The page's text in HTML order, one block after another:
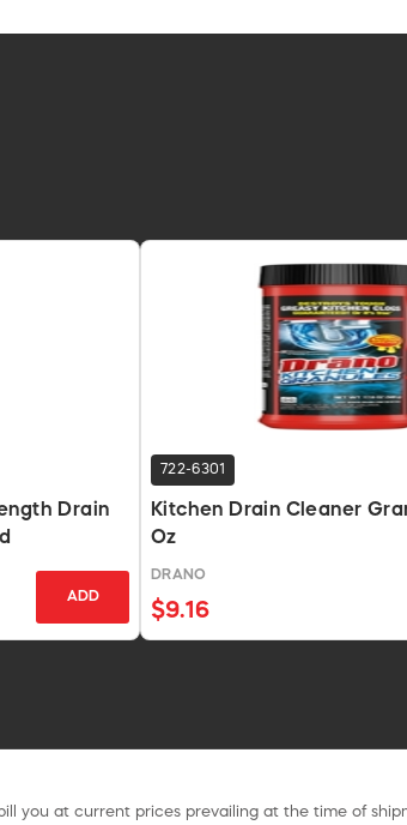
Drain
ADD
722-6301
Kitchen Drain Cleaner
Oz
DRANO
$9.16
you at current prices prevailing at the time of